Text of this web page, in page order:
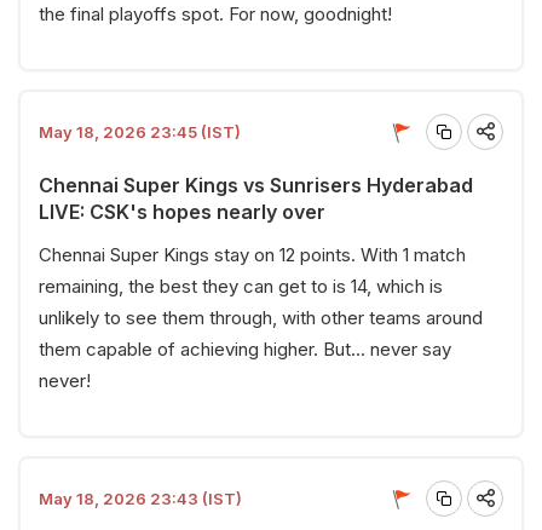
the final playoffs spot. For now, goodnight!
May 18, 2026 23:45 (IST)
Chennai Super Kings vs Sunrisers Hyderabad
LIVE: CSK's hopes nearly over
Chennai Super Kings stay on 12 points. With 1 match
remaining, the best they can get to is 14, which is
unlikely to see them through, with other teams around
them capable of achieving higher. But... never say
never!
May 18, 2026 23:43 (IST)